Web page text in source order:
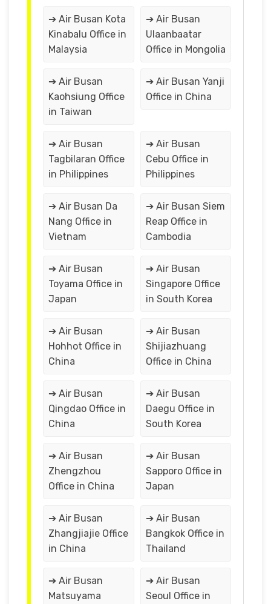
➔ Air Busan Kota
Kinabalu Office in
Malaysia
➔ Air Busan
Ulaanbaatar
Office in Mongolia
➔ Air Busan
Kaohsiung Office
in Taiwan
➔ Air Busan Yanji
Office in China
➔ Air Busan
Tagbilaran Office
in Philippines
➔ Air Busan
Cebu Office in
Philippines
➔ Air Busan Da
Nang Office in
Vietnam
➔ Air Busan Siem
Reap Office in
Cambodia
➔ Air Busan
Toyama Office in
Japan
➔ Air Busan
Singapore Office
in South Korea
➔ Air Busan
Hohhot Office in
China
➔ Air Busan
Shijiazhuang
Office in China
➔ Air Busan
Qingdao Office in
China
➔ Air Busan
Daegu Office in
South Korea
➔ Air Busan
Zhengzhou
Office in China
➔ Air Busan
Sapporo Office in
Japan
➔ Air Busan
Zhangjiajie Office
in China
➔ Air Busan
Bangkok Office in
Thailand
➔ Air Busan
Matsuyama
➔ Air Busan
Seoul Office in